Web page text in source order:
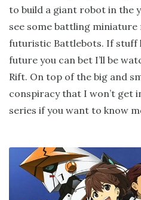
to build a giant robot in the
see some battling
futuristic Battlebots. If stuff
future you can bet I’ll be
Rift. On top of the big and
conspiracy that I won’t get
series if you want to know